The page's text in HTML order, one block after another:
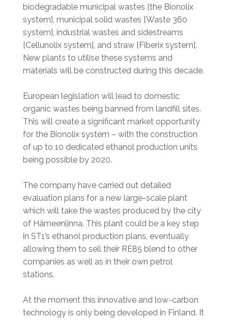
biodegradable municipal wastes [the Bionolix
system], municipal solid wastes [Waste 360
system], industrial wastes and sidestreams
[Cellunolix system], and straw [Fiberix system].
New plants to utilise these systems and
materials will be constructed during this decade.
European legislation will lead to domestic
organic wastes being banned from landfill sites.
This will create a significant market opportunity
for the Bionolix system – with the construction
of up to 10 dedicated ethanol production units
being possible by 2020.
The company have carried out detailed
evaluation plans for a new large-scale plant
which will take the wastes produced by the city
of Hämeenlinna. This plant could be a key step
in ST1’s ethanol production plans, eventually
allowing them to sell their RE85 blend to other
companies as well as in their own petrol
stations.
At the moment this innovative and low-carbon
technology is only being developed in Finland. It